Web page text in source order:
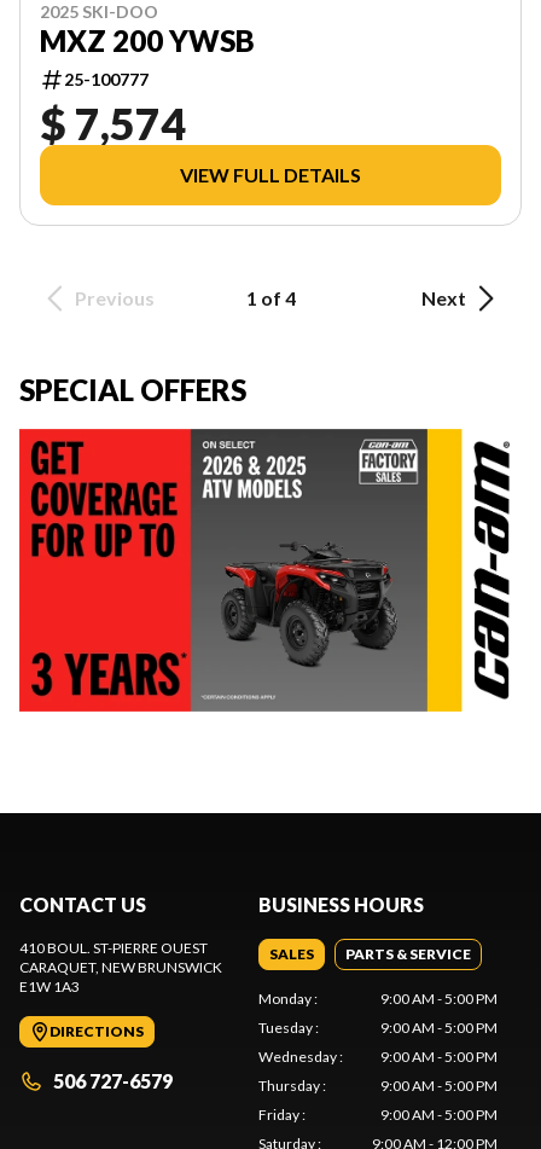
2025 SKI-DOO
MXZ 200 YWSB
25-100777
$ 7,574
VIEW FULL DETAILS
Previous 1 of 4 Next
SPECIAL OFFERS
CONTACT US
410 BOUL. ST-PIERRE OUEST
CARAQUET, NEW BRUNSWICK
E1W 1A3
DIRECTIONS
506 727-6579
BUSINESS HOURS
SALES PARTS & SERVICE
Monday:
9:00 AM - 5:00 PM
Tuesday:
9:00 AM - 5:00 PM
Wednesday:
9:00 AM - 5:00 PM
Thursday:
9:00 AM - 5:00 PM
Friday:
9:00 AM - 5:00 PM
Saturday: 9:00 AM - 12:00 PM